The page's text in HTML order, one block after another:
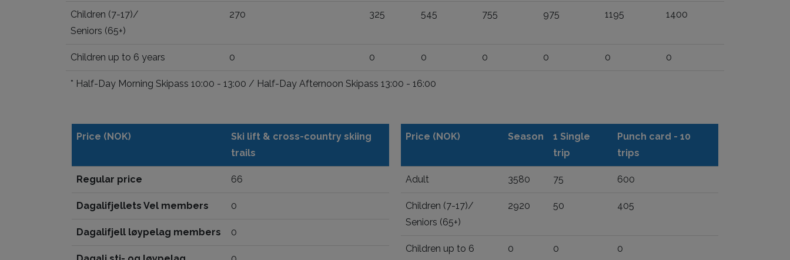
Children (7-17)/
Seniors (65+)
270 325 545 755 975 1195 1400
Children up to 6 years 0 0 0 0 0 0 0
* Half-Day Morning Skipass 10:00 - 13:00 / Half-Day Afternoon Skipass 13:00 - 16:00
Price (NOK)
Ski lift & cross-country skiing
trails
Regular price 66
Dagalifjellets Vel members 0
Dagalifjell løypelag members 0
Price (NOK) Season
1 Single
trip
Punch card - 10
trips
Adult 3580 75 600
Children (7-17)/
Seniors (65+)
2920 50 405
Children up to 6
0 0 0